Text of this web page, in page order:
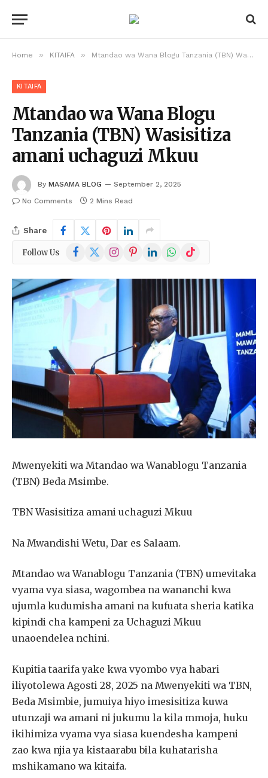
Home » KITAIFA » Mtandao wa Wana Blogu Tanzania (TBN) Wasisitiza amani uchaguzi Mkuu
KITAIFA
Mtandao wa Wana Blogu
Tanzania (TBN) Wasisitiza
amani uchaguzi Mkuu
By MASAMA BLOG
September 2, 2025
No Comments
2 Mins Read
Share
Follow Us Facebook
X
(Twitter)
InstagramPinterestLinkedInWhatsApp
TikTok
Mwenyekiti wa Mtandao wa Wanablogu Tanzania
(TBN) Beda Msimbe.
TBN Wasisitiza amani uchaguzi Mkuu
Na Mwandishi Wetu, Dar es Salaam.
Mtandao wa Wanablogu Tanzania (TBN) umevitaka
vyama vya siasa, wagombea na wananchi kwa
ujumla kudumisha amani na kufuata sheria katika
kipindi cha kampeni za Uchaguzi Mkuu
unaoendelea nchini.
Kupitia taarifa yake kwa vyombo vya habari
iliyotolewa Agosti 28, 2025 na Mwenyekiti wa TBN,
Beda Msimbie, jumuiya hiyo imesisitiza kuwa
utunzaji wa amani ni jukumu la kila mmoja, huku
ikihimiza vyama vya siasa kuendesha kampeni
zao kwa njia ya kistaarabu bila kuhatarisha
mshikamano wa kitaifa.